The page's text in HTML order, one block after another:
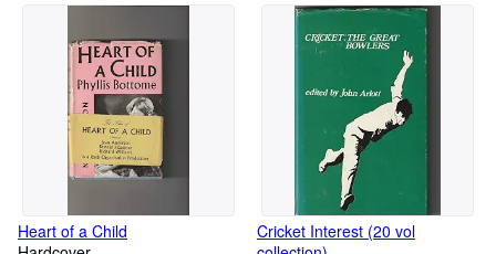
Heart of a Child
Cricket Interest (20 vol